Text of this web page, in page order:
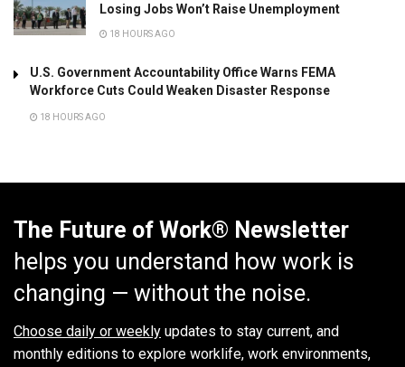
Losing Jobs Won’t Raise Unemployment
18 HOURS AGO
U.S. Government Accountability Office Warns FEMA
Workforce Cuts Could Weaken Disaster Response
18 HOURS AGO
The Future of Work® Newsletter
helps you understand how work is
changing — without the noise.
Choose daily or weekly updates to stay current, and
monthly editions to explore worklife, work environments,